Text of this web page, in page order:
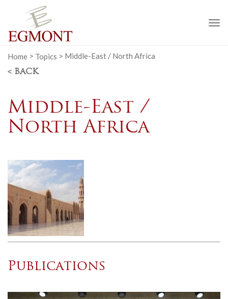
Home > Topics > Middle-East / North Africa
< BACK
Middle-East /
North Africa
Publications